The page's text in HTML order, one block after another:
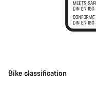
Bike classification